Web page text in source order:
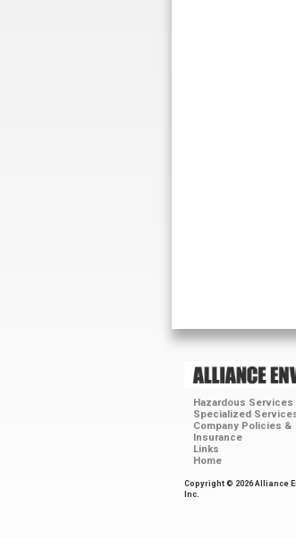
Hazardous Services
Specialized
Company Policies &
Insurance
Links
Home
Copyright © 2026 Alliance
Inc.